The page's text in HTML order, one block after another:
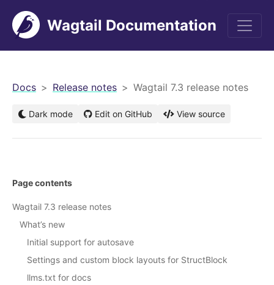
Wagtail Documentation
Docs Release notes Wagtail 7.3 release notes
Dark mode Edit on GitHub View source
Page contents
Wagtail 7.3 release notes
What’s new
Initial support for autosave
Settings and custom block layouts for StructBlock
llms.txt for docs